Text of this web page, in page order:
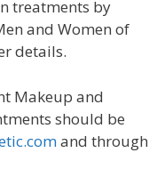
treatments by
and Women of
details.
Makeup and
should be
and through